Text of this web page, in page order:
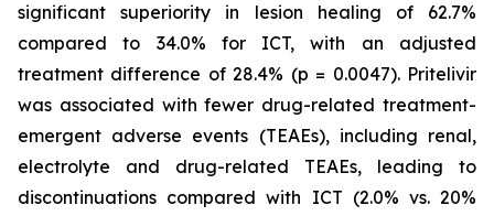
significant superiority in lesion healing of 62.7%
compared to 34.0% for ICT, with an adjusted
treatment difference of 28.4% (p = 0.0047). Pritelivir
was associated with fewer drug-related treatment-
emergent adverse events (TEAEs), including renal,
electrolyte and drug-related TEAEs, leading to
discontinuations compared with ICT (2.0% vs. 20%